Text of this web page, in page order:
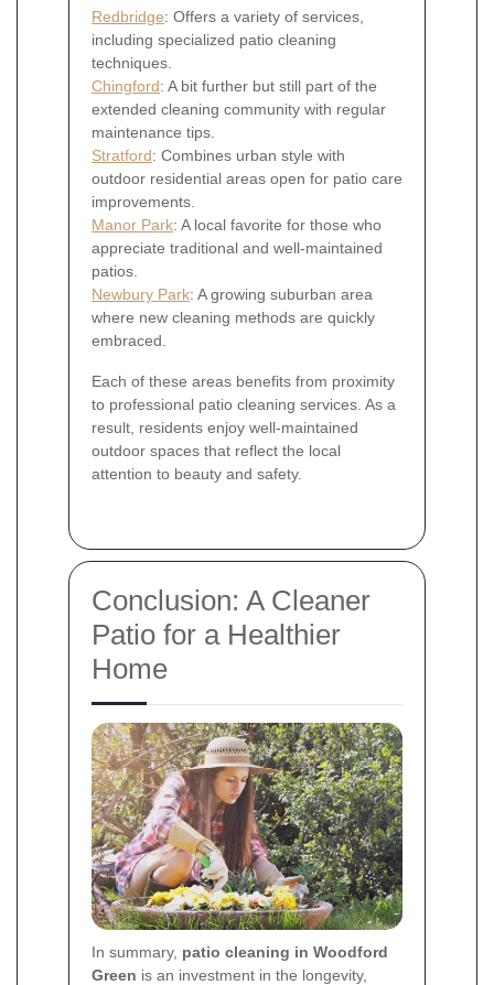
Redbridge: Offers a variety of services,
including specialized patio cleaning
techniques.
Chingford: A bit further but still part of the
extended cleaning community with regular
maintenance tips.
Stratford: Combines urban style with
outdoor residential areas open for patio care
improvements.
Manor Park: A local favorite for those who
appreciate traditional and well-maintained
patios.
Newbury Park: A growing suburban area
where new cleaning methods are quickly
embraced.
Each of these areas benefits from proximity
to professional patio cleaning services. As a
result, residents enjoy well-maintained
outdoor spaces that reflect the local
attention to beauty and safety.
Conclusion: A Cleaner
Patio for a Healthier
Home
In summary, patio cleaning in Woodford
Green is an investment in the longevity,